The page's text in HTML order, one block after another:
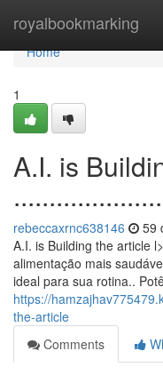
royalbookmarking
Home
Home
1
A.I. is
rebeccaxrnc638146 59
A.I. is Building the article
alimentação mais
ideal para sua rotina..
https://
the-article
Comments